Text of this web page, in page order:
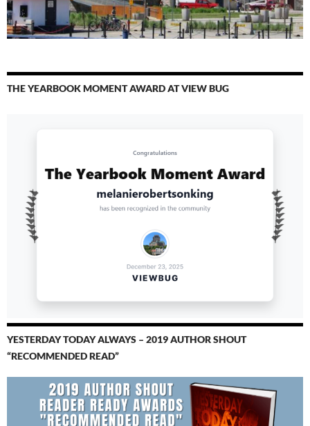
THE YEARBOOK MOMENT AWARD AT VIEW BUG
YESTERDAY TODAY ALWAYS – 2019 AUTHOR SHOUT
“RECOMMENDED READ”